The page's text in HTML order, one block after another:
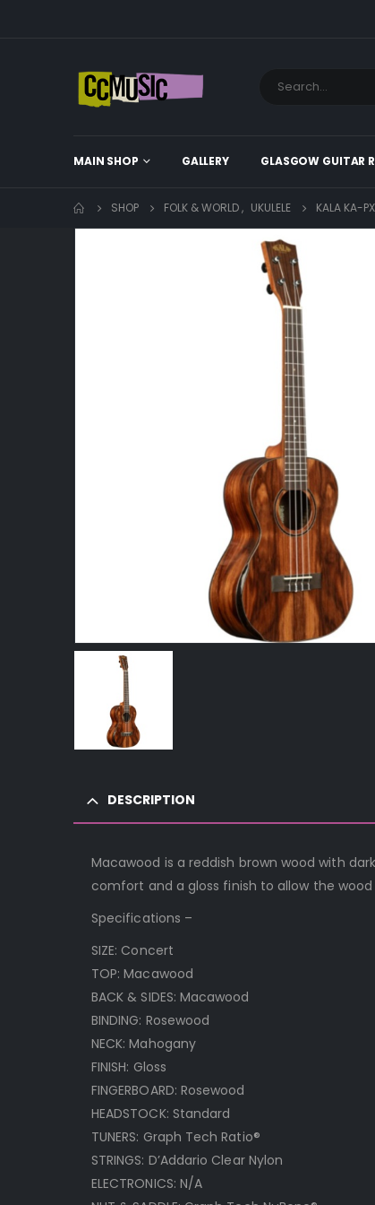
MAIN SHOP GALLERY GLASGOW GUITAR
SHOP FOLK & WORLD, UKULELE KALA KA-
DESCRIPTION
Macawood is a reddish brown wood with
comfort and a gloss finish to allow the wood
Specifications –
SIZE: Concert
TOP: Macawood
BACK & SIDES: Macawood
BINDING: Rosewood
NECK: Mahogany
FINISH: Gloss
FINGERBOARD: Rosewood
HEADSTOCK: Standard
TUNERS: Graph Tech Ratio®
STRINGS: D’Addario Clear Nylon
ELECTRONICS: N/A